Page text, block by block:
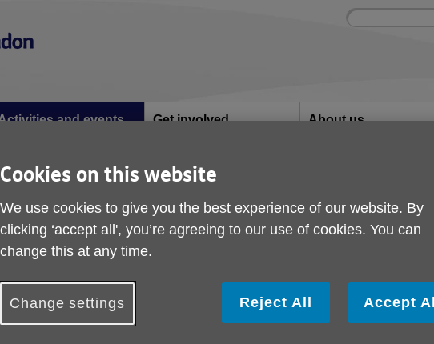
Site
Enter
and events Get involved About us
events
Cookies on this website
We use cookies to give you the best experience of our website. By
clicking ‘accept all', you’re agreeing to our use of cookies. You can
change this at any time.
Change settings Reject All Accept All